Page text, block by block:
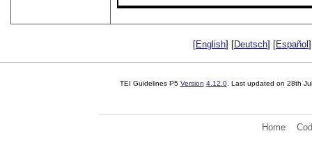
[English] [Deutsch] [Español
TEI Guidelines P5 Version 4.12.0. Last updated on 28th
Home